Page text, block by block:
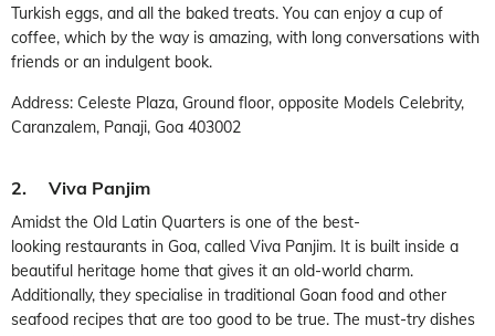
Turkish eggs, and all the baked treats. You can enjoy a cup of
coffee, which by the way is amazing, with long conversations with
friends or an indulgent book.
Address: Celeste Plaza, Ground floor, opposite Models Celebrity,
Caranzalem, Panaji, Goa 403002
2. Viva Panjim
Amidst the Old Latin Quarters is one of the best-
looking restaurants in Goa, called Viva Panjim. It is built inside a
beautiful heritage home that gives it an old-world charm.
Additionally, they specialise in traditional Goan food and other
seafood recipes that are too good to be true. The must-try dishes